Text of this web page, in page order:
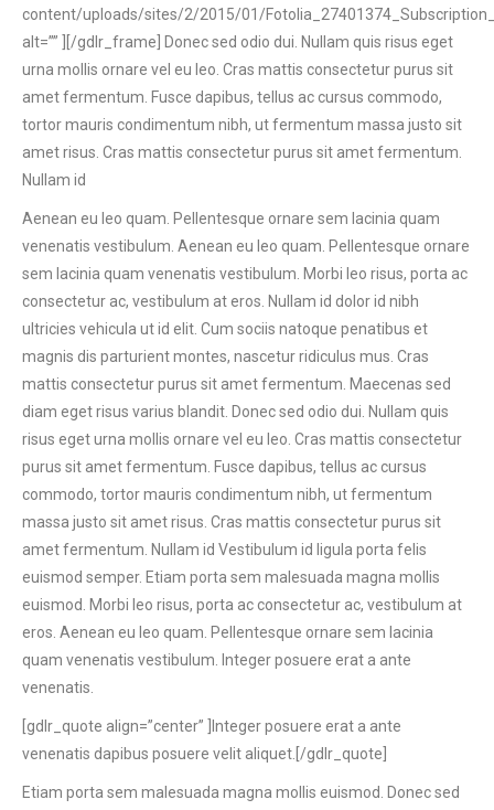
content/uploads/sites/2/2015/01/
alt=”” ][/gdlr_frame] Donec sed odio dui. Nullam quis risus eget
urna mollis ornare vel eu leo. Cras mattis consectetur purus sit
amet fermentum. Fusce dapibus, tellus ac cursus commodo,
tortor mauris condimentum nibh, ut fermentum massa justo sit
amet risus. Cras mattis consectetur purus sit amet fermentum.
Nullam id
Aenean eu leo quam. Pellentesque ornare sem lacinia quam
venenatis vestibulum. Aenean eu leo quam. Pellentesque ornare
sem lacinia quam venenatis vestibulum. Morbi leo risus, porta ac
consectetur ac, vestibulum at eros. Nullam id dolor id nibh
ultricies vehicula ut id elit. Cum sociis natoque penatibus et
magnis dis parturient montes, nascetur ridiculus mus. Cras
mattis consectetur purus sit amet fermentum. Maecenas sed
diam eget risus varius blandit. Donec sed odio dui. Nullam quis
risus eget urna mollis ornare vel eu leo. Cras mattis consectetur
purus sit amet fermentum. Fusce dapibus, tellus ac cursus
commodo, tortor mauris condimentum nibh, ut fermentum
massa justo sit amet risus. Cras mattis consectetur purus sit
amet fermentum. Nullam id Vestibulum id ligula porta felis
euismod semper. Etiam porta sem malesuada magna mollis
euismod. Morbi leo risus, porta ac consectetur ac, vestibulum at
eros. Aenean eu leo quam. Pellentesque ornare sem lacinia
quam venenatis vestibulum. Integer posuere erat a ante
venenatis.
[gdlr_quote align=”center” ]Integer posuere erat a ante
venenatis dapibus posuere velit aliquet.[/gdlr_quote]
Etiam porta sem malesuada magna mollis euismod. Donec sed